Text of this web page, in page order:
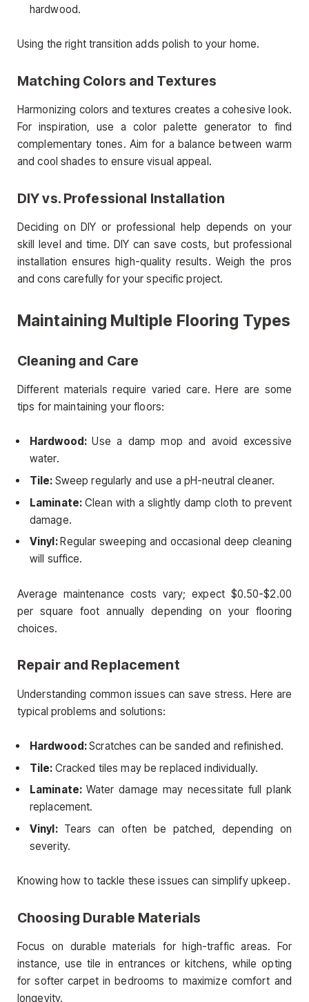
hardwood.
Using the right transition adds polish to your home.
Matching Colors and Textures
Harmonizing colors and textures creates a cohesive look.
For inspiration, use a color palette generator to find
complementary tones. Aim for a balance between warm
and cool shades to ensure visual appeal.
DIY vs. Professional Installation
Deciding on DIY or professional help depends on your
skill level and time. DIY can save costs, but professional
installation ensures high-quality results. Weigh the pros
and cons carefully for your specific project.
Maintaining Multiple Flooring Types
Cleaning and Care
Different materials require varied care. Here are some
tips for maintaining your floors:
Hardwood:Use a damp mop and avoid excessive
water.
Tile: Sweep regularly and use a pH-neutral cleaner.
Laminate:Clean with a slightly damp cloth to prevent
damage.
Vinyl: Regular sweeping and occasional deep cleaning
will suffice.
Average maintenance costs vary; expect $0.50-$2.00
per square foot annually depending on your flooring
choices.
Repair and Replacement
Understanding common issues can save stress. Here are
typical problems and solutions:
Hardwood:Scratches can be sanded and refinished.
Tile: Cracked tiles may be replaced individually.
Laminate: Water damage may necessitate full plank
replacement.
Vinyl: Tears can often be patched, depending on
severity.
Knowing how to tackle these issues can simplify upkeep.
Choosing Durable Materials
Focus on durable materials for high-traffic areas. For
instance, use tile in entrances or kitchens, while opting
for softer carpet in bedrooms to maximize comfort and
longevity.